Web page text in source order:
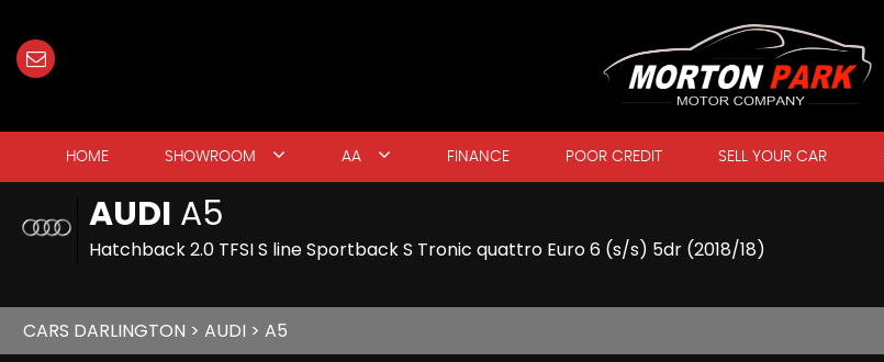
HOME SHOWROOM AA FINANCE POOR CREDIT SELL YOUR CAR
AUDI A5
Hatchback 2.0 TFSI S line Sportback S Tronic quattro Euro 6 (s/s) 5dr (2018/18)
CARS DARLINGTON > AUDI > A5